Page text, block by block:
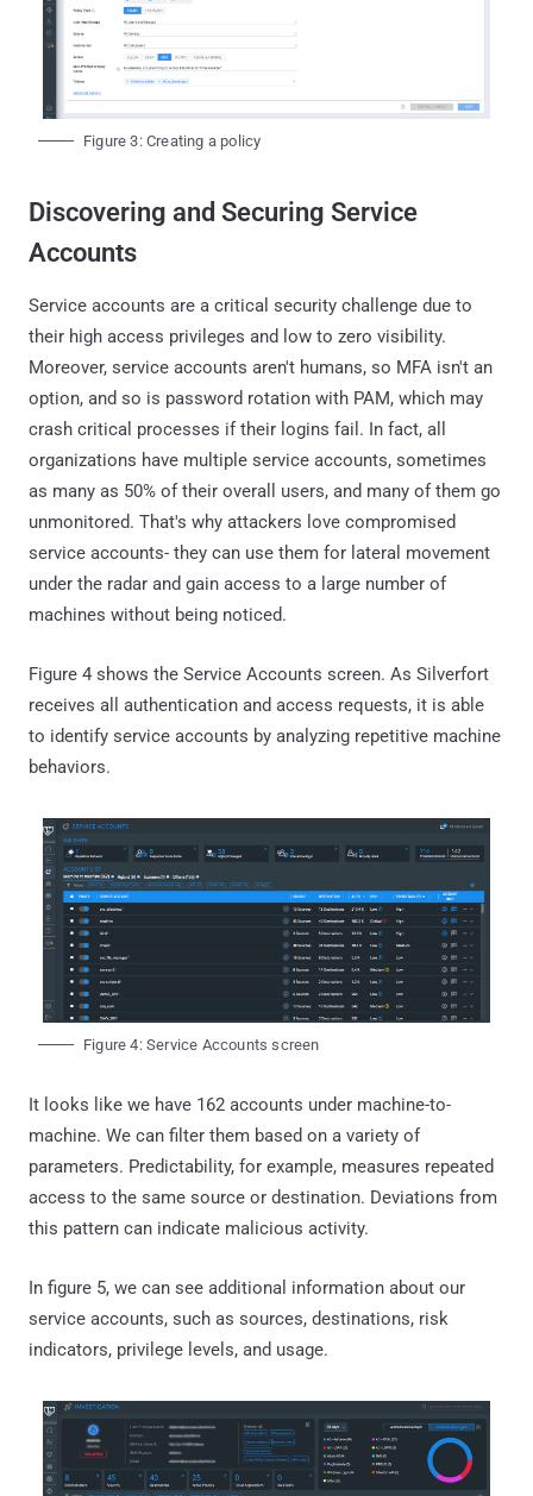
Figure 3: Creating a policy
Discovering and Securing Service
Accounts
Service accounts are a critical security challenge due to
their high access privileges and low to zero visibility.
Moreover, service accounts aren't humans, so MFA isn't an
option, and so is password rotation with PAM, which may
crash critical processes if their logins fail. In fact, all
organizations have multiple service accounts, sometimes
as many as 50% of their overall users, and many of them go
unmonitored. That's why attackers love compromised
service accounts- they can use them for lateral movement
under the radar and gain access to a large number of
machines without being noticed.
Figure 4 shows the Service Accounts screen. As Silverfort
receives all authentication and access requests, it is able
to identify service accounts by analyzing repetitive machine
behaviors.
Figure 4: Service Accounts screen
It looks like we have 162 accounts under machine-to-
machine. We can filter them based on a variety of
parameters. Predictability, for example, measures repeated
access to the same source or destination. Deviations from
this pattern can indicate malicious activity.
In figure 5, we can see additional information about our
service accounts, such as sources, destinations, risk
indicators, privilege levels, and usage.